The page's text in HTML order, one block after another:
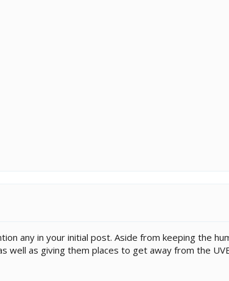
any in your initial post. Aside from keeping the
well as giving them places to get away from the